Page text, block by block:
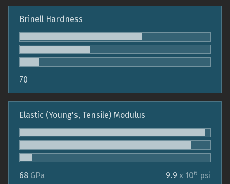
Brinell Hardness
70
Elastic (Young's, Tensile) Modulus
68 GPa 9.9 x 106 psi